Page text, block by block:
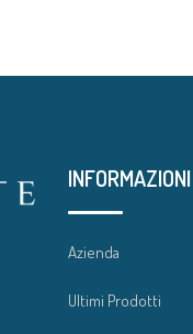
INFORMAZIONI
Azienda
Ultimi Prodotti